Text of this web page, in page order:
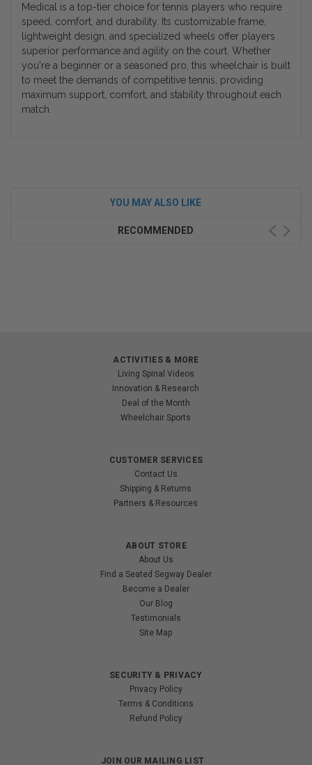
Medical is a top-tier choice for tennis players who require
speed, comfort, and durability. Its customizable frame,
lightweight design, and specialized wheels offer players
superior performance and agility on the court. Whether
you're a beginner or a seasoned pro, this wheelchair is built
to meet the demands of competitive tennis, providing
maximum support, comfort, and stability throughout each
match.
YOU MAY ALSO LIKE
RECOMMENDED
ACTIVITIES & MORE
Living Spinal Videos
Innovation & Research
Deal of the Month
Wheelchair Sports
CUSTOMER SERVICES
Contact Us
Shipping & Returns
Partners & Resources
ABOUT STORE
About Us
Find a Seated Segway Dealer
Become a Dealer
Our Blog
Testimonials
Site Map
SECURITY & PRIVACY
Privacy Policy
Terms & Conditions
Refund Policy
JOIN OUR MAILING LIST